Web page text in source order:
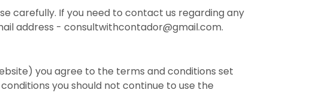
carefully. If you need to contact us regarding any
address - consultwithcontador@gmail.com.
you agree to the terms and conditions set
you should not continue to use the